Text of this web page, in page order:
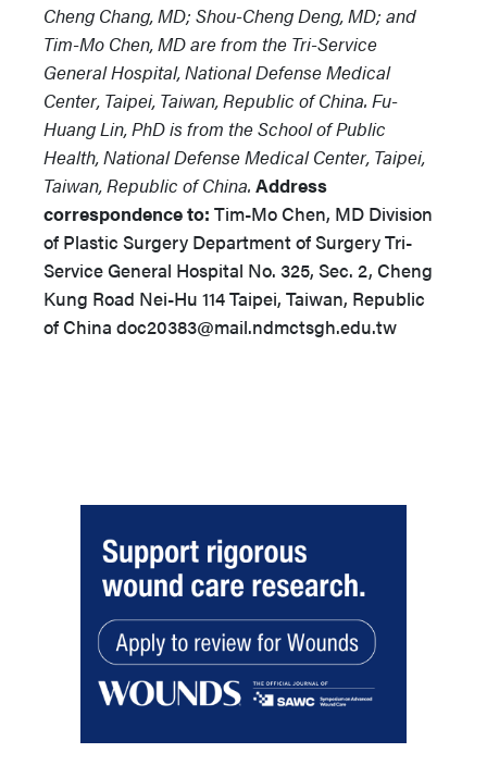
Cheng Chang, MD; Shou-Cheng Deng, MD; and
Tim-Mo Chen, MD are from the Tri-Service
General Hospital, National Defense Medical
Center, Taipei, Taiwan, Republic of China. Fu-
Huang Lin, PhD is from the School of Public
Health, National Defense Medical Center, Taipei,
Taiwan, Republic of China. Address
correspondence to: Tim-Mo Chen, MD Division
of Plastic Surgery Department of Surgery Tri-
Service General Hospital No. 325, Sec. 2, Cheng
Kung Road Nei-Hu 114 Taipei, Taiwan, Republic
of China doc20383@mail.ndmctsgh.edu.tw